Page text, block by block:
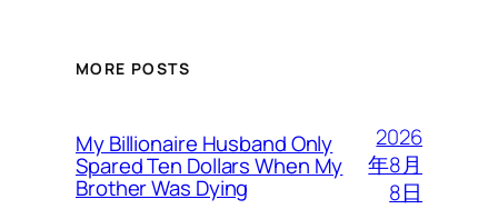
MORE POSTS
My Billionaire Husband Only
Spared Ten Dollars When My
Brother Was Dying
2026
年8月
8日